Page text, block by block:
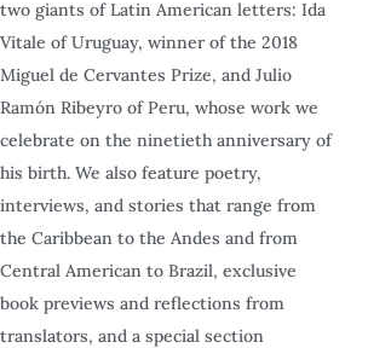
two giants of Latin American letters: Ida
Vitale of Uruguay, winner of the 2018
Miguel de Cervantes Prize, and Julio
Ramón Ribeyro of Peru, whose work we
celebrate on the ninetieth anniversary of
his birth. We also feature poetry,
interviews, and stories that range from
the Caribbean to the Andes and from
Central American to Brazil, exclusive
book previews and reflections from
translators, and a special section